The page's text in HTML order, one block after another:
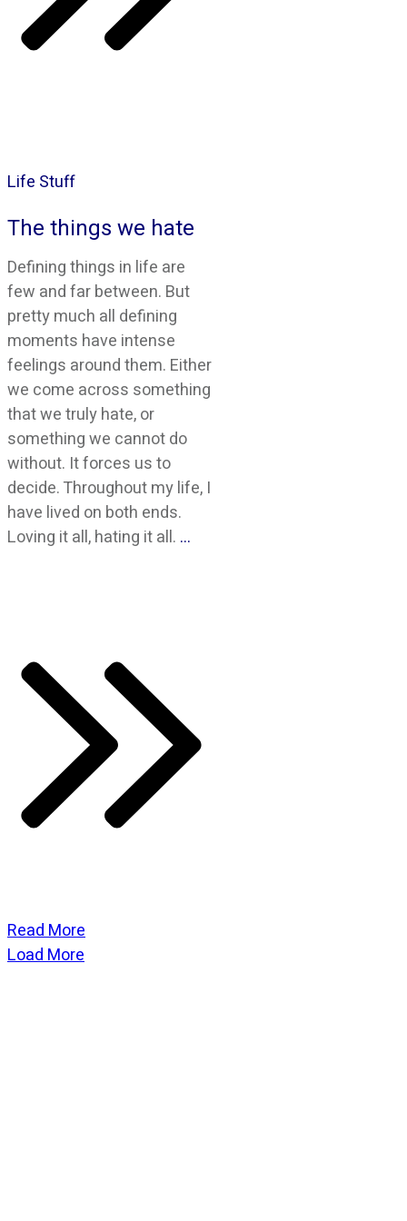
Life Stuff
The things we hate
Defining things in life are
few and far between. But
pretty much all defining
moments have intense
feelings around them. Either
we come across something
that we truly hate, or
something we cannot do
without. It forces us to
decide. Throughout my life, I
have lived on both ends.
Loving it all, hating it all. …
Read More
Load More